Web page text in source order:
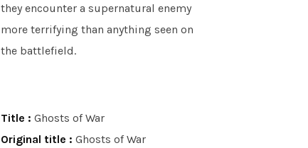
they encounter a supernatural enemy
more terrifying than anything seen on
the battlefield.
Title :Ghosts of War
Original title :Ghosts of War